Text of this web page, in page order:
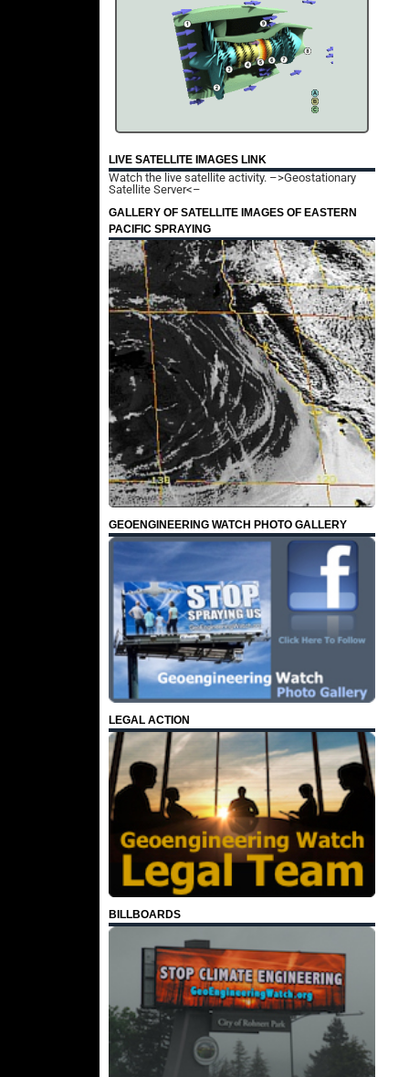
LIVE SATELLITE IMAGES LINK
Watch the live satellite activity. –>Geostationary
Satellite Server<–
GALLERY OF SATELLITE IMAGES OF EASTERN
PACIFIC SPRAYING
GEOENGINEERING WATCH PHOTO GALLERY
LEGAL ACTION
BILLBOARDS